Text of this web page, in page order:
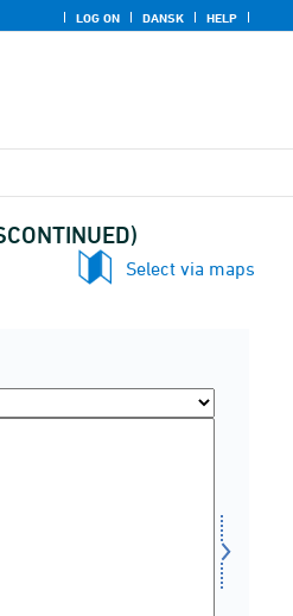
LOG ON DANSK HELP
Select via maps